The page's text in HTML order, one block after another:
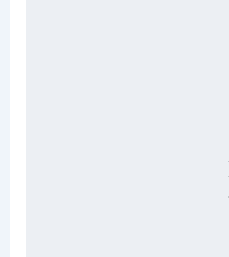
"date":